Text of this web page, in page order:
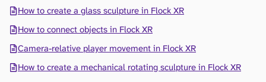
How to create a glass sculpture in Flock XR
How to connect objects in Flock XR
Camera-relative player movement in Flock XR
How to create a mechanical rotating sculpture in Flock XR